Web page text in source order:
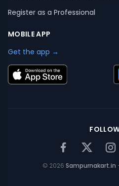
Register as a Professional
MOBILE APP
Get the app →
© 2026 Sampurnakart.in